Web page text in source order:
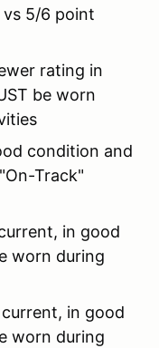
5/6 point
rating in
be worn
condition and
Track"
in good
worn during
current, in good
worn during